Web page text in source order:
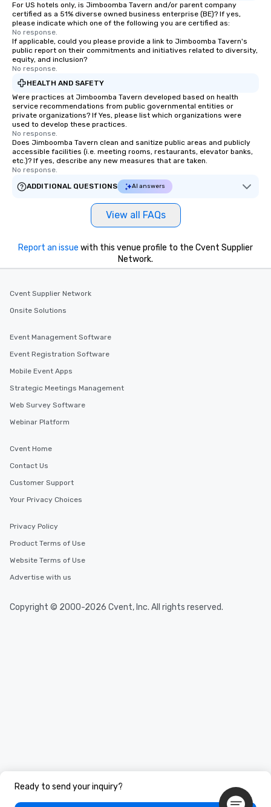
For US hotels only, is Jimboomba Tavern and/or parent company
certified as a 51% diverse owned business enterprise (BE)? If yes,
please indicate which one of the following you are certified as:
No response.
If applicable, could you please provide a link to Jimboomba Tavern's
public report on their commitments and initiatives related to diversity,
equity, and inclusion?
No response.
HEALTH AND SAFETY
Were practices at Jimboomba Tavern developed based on health
service recommendations from public governmental entities or
private organizations? If Yes, please list which organizations were
used to develop these practices.
No response.
Does Jimboomba Tavern clean and sanitize public areas and publicly
accessible facilities (i.e. meeting rooms, restaurants, elevator banks,
etc.)? If yes, describe any new measures that are taken.
No response.
ADDITIONAL QUESTIONS
AI answers
View all FAQs
Ready to send your inquiry?
Report an issue with this venue profile to the Cvent Supplier
Network.
Cvent Supplier Network
Onsite Solutions
Event Management Software
Event Registration Software
Mobile Event Apps
Strategic Meetings Management
Web Survey Software
Webinar Platform
Cvent Home
Contact Us
Customer Support
Your Privacy Choices
Privacy Policy
Product Terms of Use
Website Terms of Use
Advertise with us
Copyright © 2000-2026 Cvent, Inc. All rights reserved.